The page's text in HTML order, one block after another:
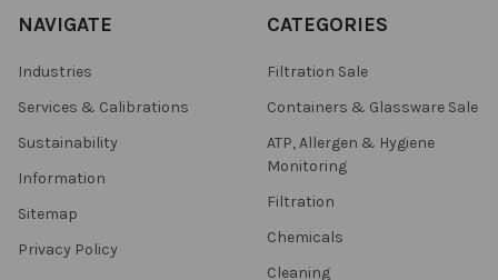
NAVIGATE
Industries
Services & Calibrations
Sustainability
Information
Sitemap
Privacy Policy
CATEGORIES
Filtration Sale
Containers & Glassware Sale
ATP, Allergen & Hygiene
Monitoring
Filtration
Chemicals
Cleaning